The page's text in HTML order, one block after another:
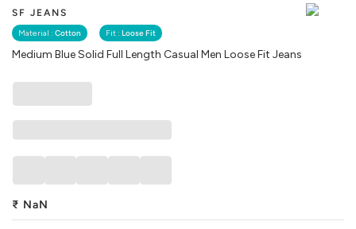
SF JEANS
Material : Cotton Fit : Loose Fit
Medium Blue Solid Full Length Casual Men Loose Fit Jeans
₹ NaN